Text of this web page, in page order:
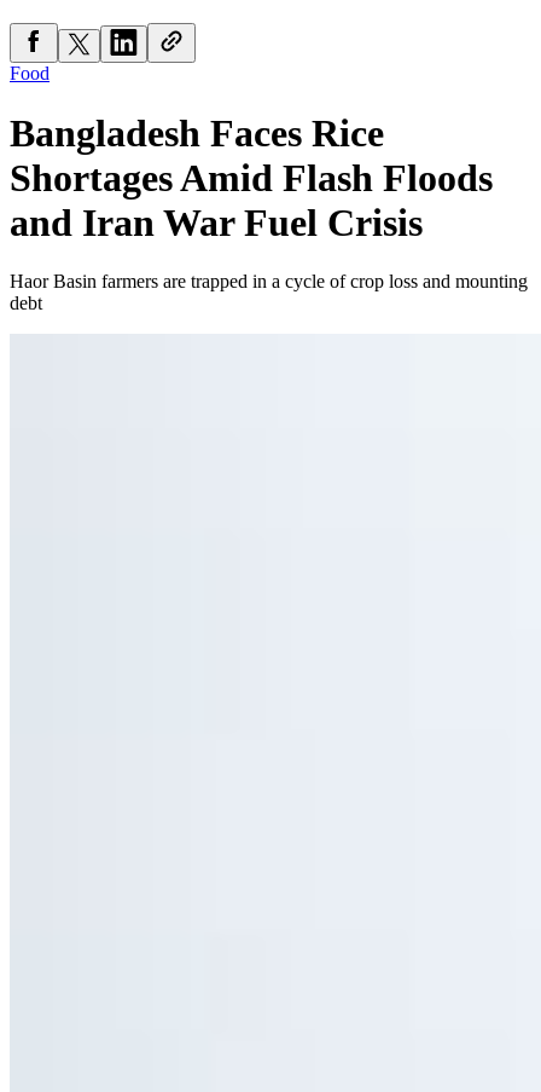
Food
Bangladesh Faces Rice
Shortages Amid Flash Floods
and Iran War Fuel Crisis
Haor Basin farmers are trapped in a cycle of crop loss and mounting
debt